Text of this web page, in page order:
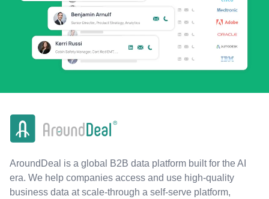
AroundDeal is a global B2B data platform built for the AI
era. We help companies access and use high-quality
business data at scale-through a self-serve platform,